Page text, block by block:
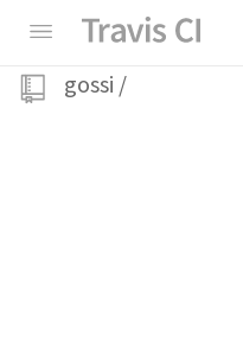
gossi /